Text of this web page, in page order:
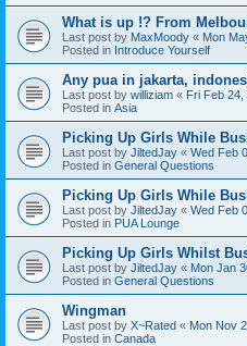
What is up !? From
Last post by MaxMoody « Mon
Posted in Introduce Yourself
Any pua in jakarta,
Last post by williziam « Fri Feb 24,
Posted in Asia
Picking Up Girls While
Last post by JiltedJay « Wed Feb
Posted in General Questions
Picking Up Girls While
Last post by JiltedJay « Wed Feb
Posted in PUA Lounge
Picking Up Girls Whilst
Last post by JiltedJay « Mon Jan
Posted in General Questions
Wingman
Last post by X~Rated « Mon Nov
Posted in Canada